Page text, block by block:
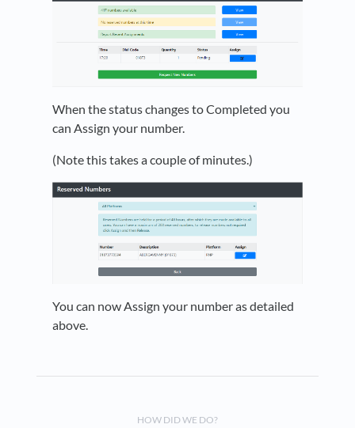
When the status changes to Completed you
can Assign your number.
(Note this takes a couple of minutes.)
You can now Assign your number as detailed
above.
HOW DID WE DO?